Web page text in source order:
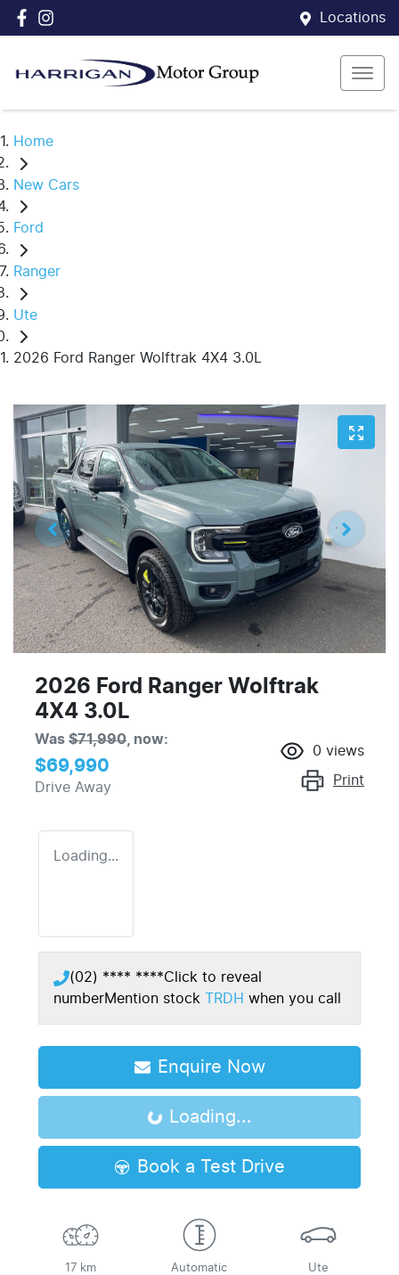
Locations
Home
New Cars
Ford
Ranger
Ute
2026 Ford Ranger Wolftrak 4X4 3.0L
2026 Ford Ranger Wolftrak
4X4 3.0L
Was $71,990 now:
$69,990
Drive Away
0 views
Print
Loading...
(02) **** ****Click to reveal
numberMention stock TRDH when you call
Enquire Now
Loading... Loading...
Book a Test Drive
17 km Automatic Ute